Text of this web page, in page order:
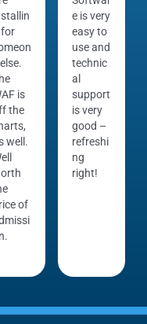
is
the
well.
of
e is very
easy to
use and
technic
al
support
is very
good –
refreshi
ng
right!